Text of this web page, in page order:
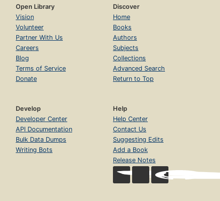
Open Library
Vision
Volunteer
Partner With Us
Careers
Blog
Terms of Service
Donate
Discover
Home
Books
Authors
Subjects
Collections
Advanced Search
Return to Top
Develop
Developer Center
API Documentation
Bulk Data Dumps
Writing Bots
Help
Help Center
Contact Us
Suggesting Edits
Add a Book
Release Notes